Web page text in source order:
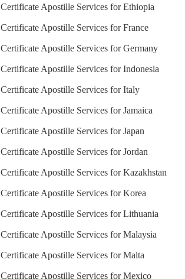
Apostille Services for Ethiopia
Apostille Services for France
Apostille Services for Germany
Apostille Services for Indonesia
Apostille Services for Italy
Apostille Services for Jamaica
Apostille Services for Japan
Apostille Services for Jordan
Apostille Services for Kazakhstan
Apostille Services for Korea
Apostille Services for Lithuania
Apostille Services for Malaysia
Apostille Services for Malta
Apostille Services for Mexico